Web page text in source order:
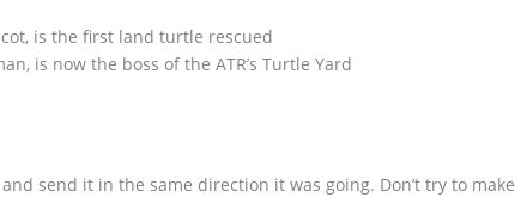
is the first land turtle rescued
is now the boss of the ATR’s Turtle Yard
send it in the same direction it was going. Don’t try to make